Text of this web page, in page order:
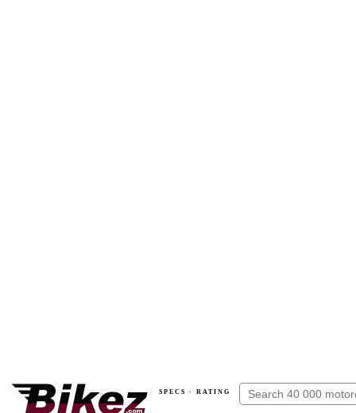
SPECS · RATING